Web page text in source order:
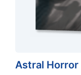
Astral Horror